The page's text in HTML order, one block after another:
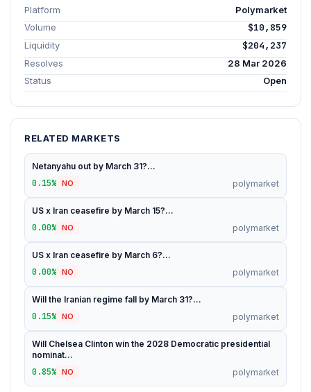
Platform
Polymarket
Volume
$10,859
Liquidity $204,237
Resolves
28 Mar 2026
Status
Open
RELATED MARKETS
Netanyahu out by March 31?...
0.15% NO polymarket
US x Iran ceasefire by March 15?...
0.00% NO polymarket
US x Iran ceasefire by March 6?...
0.00% NO polymarket
Will the Iranian regime fall by March 31?...
0.15% NO polymarket
Will Chelsea Clinton win the 2028 Democratic presidential
nominat...
0.85% NO polymarket